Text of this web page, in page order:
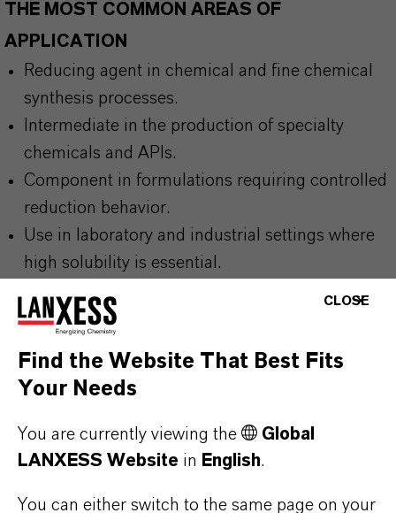
THE MOST COMMON AREAS OF
APPLICATION
Reducing agent in chemical and fine chemical
synthesis processes.
Intermediate in the production of specialty
chemicals and APIs.
Component in formulations requiring controlled
reduction behavior.
Use in laboratory and industrial settings where
high solubility is essential.
pathways.
PRODUCT INFORMATION
Formula
CLOSE
Find the Website That Best Fits
Your Needs
You are currently viewing the
Global
LANXESS Website in English.
You can either switch to the same page on your